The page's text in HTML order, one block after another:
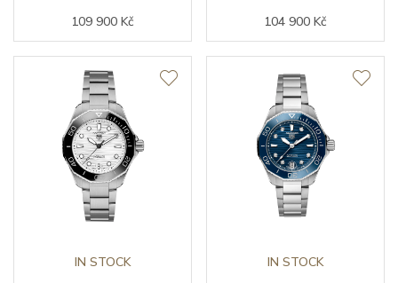
109 900 Kč 104 900 Kč
IN STOCK IN STOCK